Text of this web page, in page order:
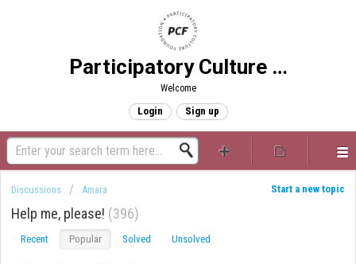
Participatory Culture Foundation
Welcome
Login Sign up
Start a new topic
Discussions Amara
Help me, please! 396
Recent Popular Solved Unsolved